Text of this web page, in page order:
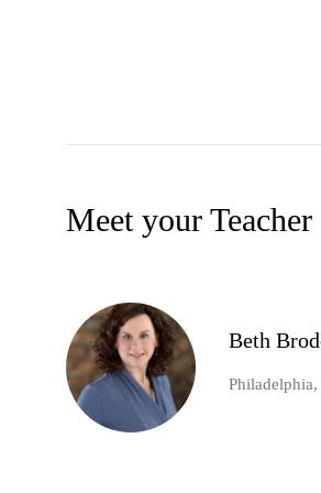
Meet your Teacher
Beth